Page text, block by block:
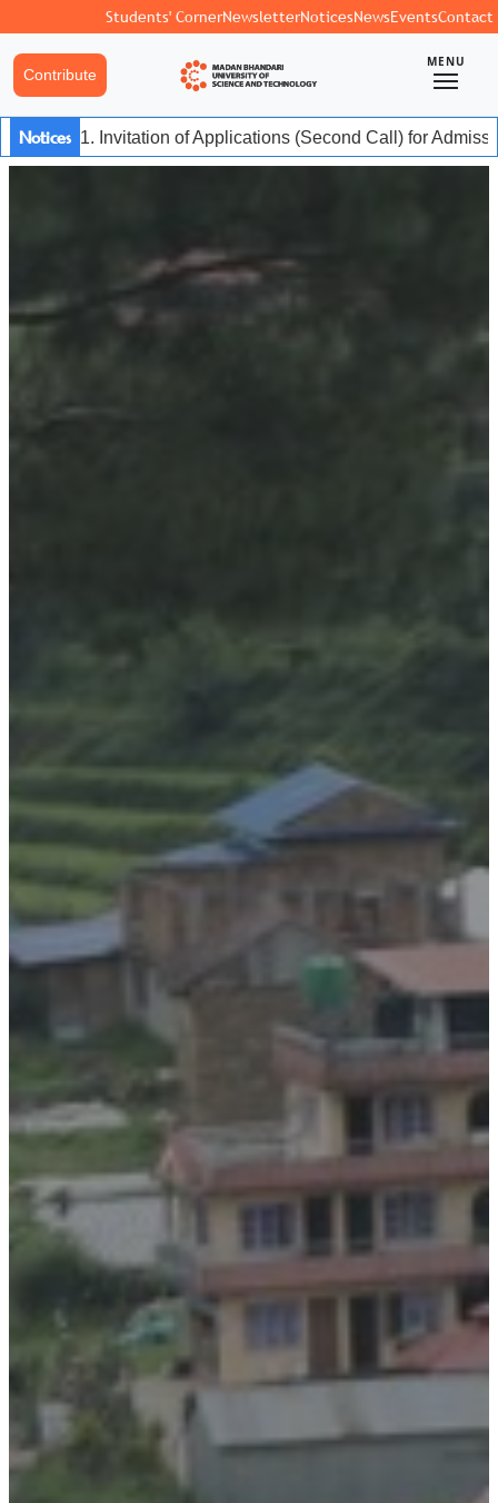
Students' CornerNewsletterNoticesNewsEventsContact
Contribute
MENU
Notices 1. Invitation of Applications (Second Call) for